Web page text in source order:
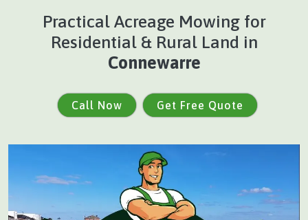
Practical Acreage Mowing for
Residential & Rural Land in
Connewarre
Call Now Get Free Quote